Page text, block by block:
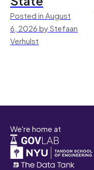
Posted in August
6, 2026 by Stefaan
Verhulst
We're home at